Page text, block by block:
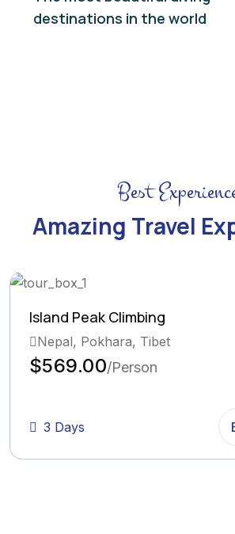
destinations in the world
Best
Amazing Travel
Island Peak Climbing
Nepal, Pokhara, Tibet
$569.00/Person
3 Days